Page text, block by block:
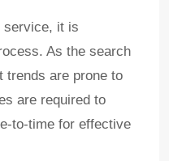
service, it is
As the search
trends are prone to
are required to
to-time for effective